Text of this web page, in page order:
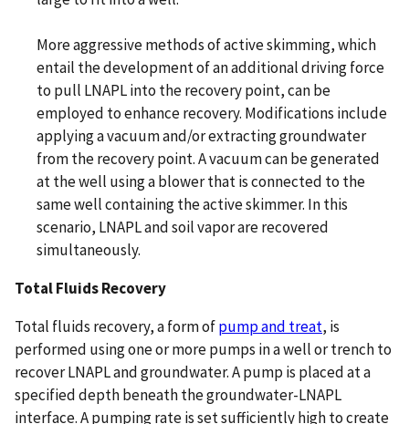
More aggressive methods of active skimming, which
entail the development of an additional driving force
to pull LNAPL into the recovery point, can be
employed to enhance recovery. Modifications include
applying a vacuum and/or extracting groundwater
from the recovery point. A vacuum can be generated
at the well using a blower that is connected to the
same well containing the active skimmer. In this
scenario, LNAPL and soil vapor are recovered
simultaneously.
Total Fluids Recovery
Total fluids recovery, a form ofpump and treat, is
performed using one or more pumps in a well or trench to
recover LNAPL and groundwater. A pump is placed at a
specified depth beneath the groundwater-LNAPL
interface. A pumping rate is set sufficiently high to create